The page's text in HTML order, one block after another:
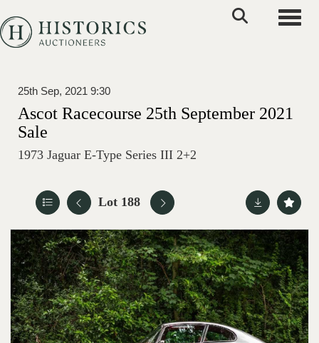
25th Sep, 2021 9:30
Ascot Racecourse 25th September 2021
Sale
1973 Jaguar E-Type Series III 2+2
Lot 188